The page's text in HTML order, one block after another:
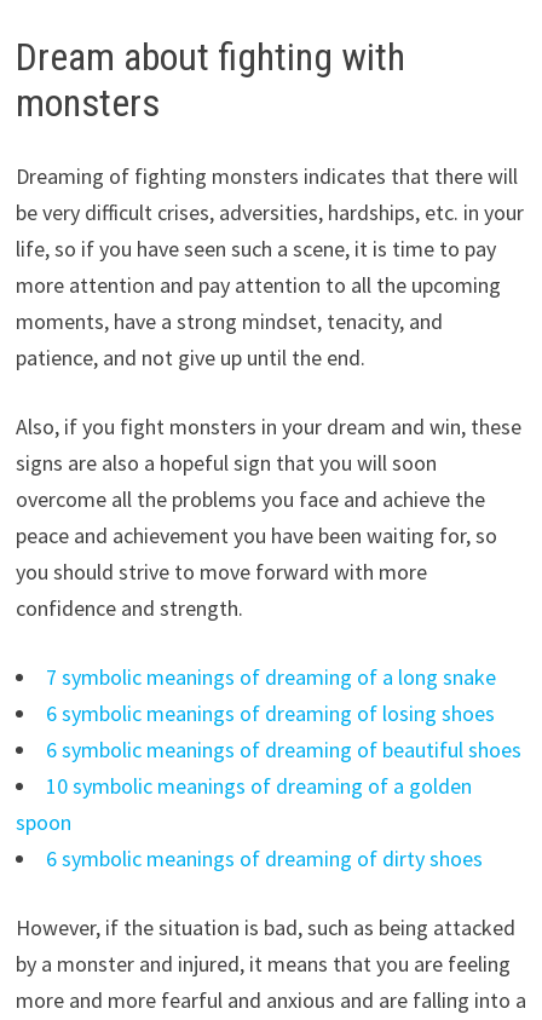
Dream about fighting with
monsters
Dreaming of fighting monsters indicates that there will
be very difficult crises, adversities, hardships, etc. in your
life, so if you have seen such a scene, it is time to pay
more attention and pay attention to all the upcoming
moments, have a strong mindset, tenacity, and
patience, and not give up until the end.
Also, if you fight monsters in your dream and win, these
signs are also a hopeful sign that you will soon
overcome all the problems you face and achieve the
peace and achievement you have been waiting for, so
you should strive to move forward with more
confidence and strength.
7 symbolic meanings of dreaming of a long snake
6 symbolic meanings of dreaming of losing shoes
6 symbolic meanings of dreaming of beautiful shoes
10 symbolic meanings of dreaming of a golden
spoon
6 symbolic meanings of dreaming of dirty shoes
However, if the situation is bad, such as being attacked
by a monster and injured, it means that you are feeling
more and more fearful and anxious and are falling into a